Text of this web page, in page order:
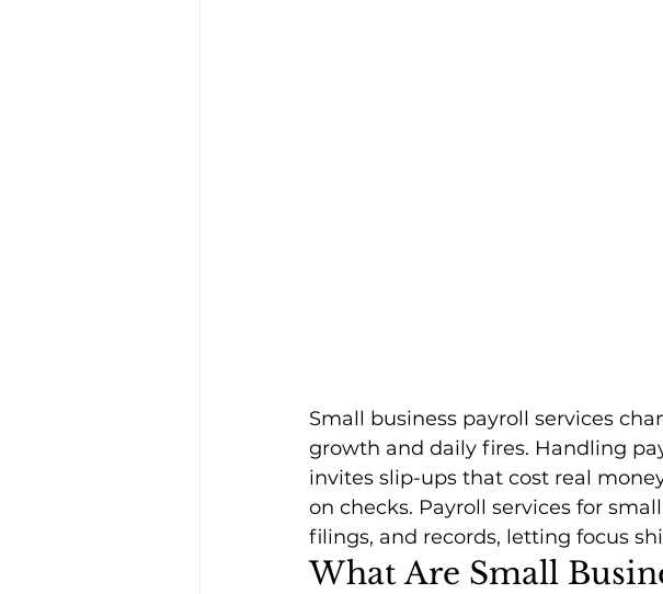
Small business payroll services
growth and daily fires. Handling
invites slip-ups that cost real
on checks. Payroll services for
filings, and records, letting focus
What Are Small